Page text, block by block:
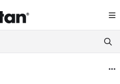
at: https://help.servicetitan.com/
before exploring further.